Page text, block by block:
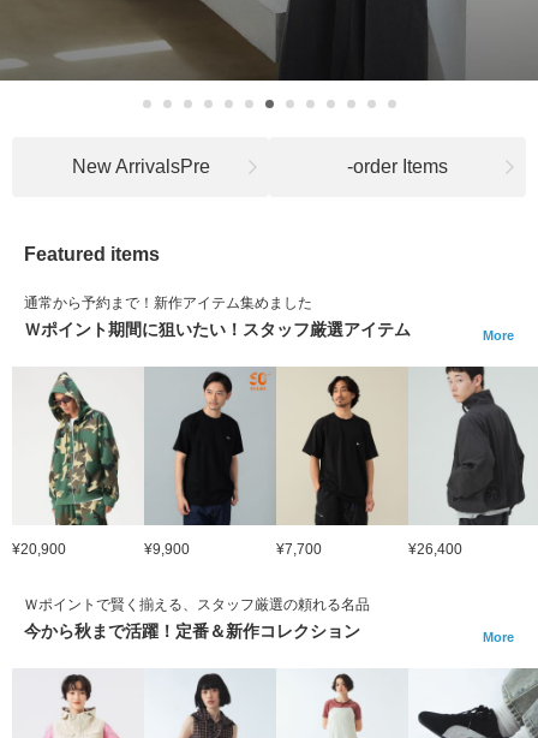
New ArrivalsPre -order Items
Featured items
通常から予約まで！新作アイテム集めました
Ｗポイント期間に狙いたい！スタッフ厳選アイテム More
¥20,900 ¥9,900 ¥7,700 ¥26,400
Ｗポイントで賢く揃える、スタッフ厳選の頼れる名品
今から秋まで活躍！定番＆新作コレクション More